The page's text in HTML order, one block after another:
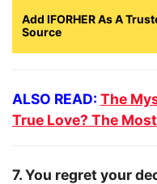
Add IFORHER As A
Source
ALSO READ: The
True Love? The
7. You regret your